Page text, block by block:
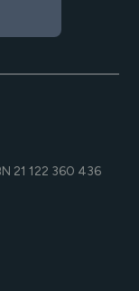
21 122 360 436